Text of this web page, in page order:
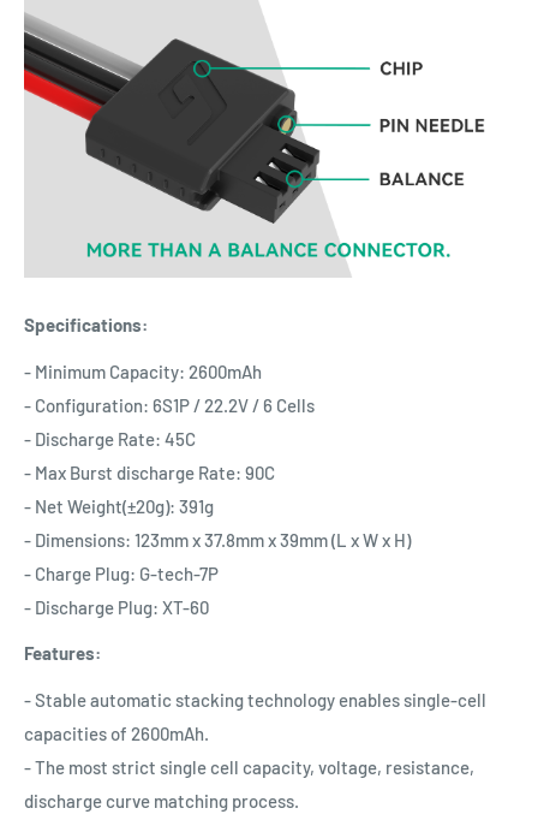
Specifications:
- Minimum Capacity: 2600mAh
- Configuration: 6S1P / 22.2V / 6 Cells
- Discharge Rate: 45C
- Max Burst discharge Rate: 90C
- Net Weight(±20g): 391g
- Dimensions: 123mm x 37.8mm x 39mm (L x W x H)
- Charge Plug: G-tech-7P
- Discharge Plug: XT-60
Features:
- Stable automatic stacking technology enables single-cell
capacities of 2600mAh.
- The most strict single cell capacity, voltage, resistance,
discharge curve matching process.